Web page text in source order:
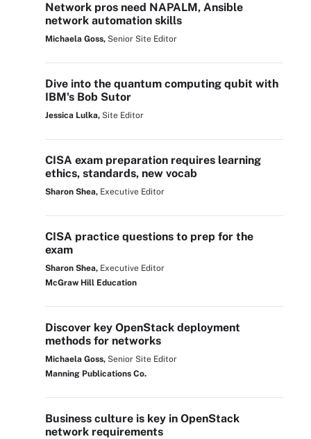
Network pros need NAPALM, Ansible
network automation skills
Michaela Goss, Senior Site Editor
Dive into the quantum computing qubit with
IBM's Bob Sutor
Jessica Lulka, Site Editor
CISA exam preparation requires learning
ethics, standards, new vocab
Sharon Shea, Executive Editor
CISA practice questions to prep for the
exam
Sharon Shea, Executive Editor
McGraw Hill Education
Discover key OpenStack deployment
methods for networks
Michaela Goss, Senior Site Editor
Manning Publications Co.
Business culture is key in OpenStack
network requirements